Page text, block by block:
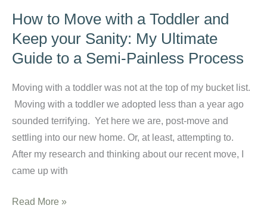
to
Your
Children:
What
You
Have
Received
How to Move with a Toddler and
Keep your Sanity: My Ultimate
Guide to a Semi-Painless Process
Moving with a toddler was not at the top of my bucket list.
Moving with a toddler we adopted less than a year ago
sounded terrifying. Yet here we are, post-move and
settling into our new home. Or, at least, attempting to.
After my research and thinking about our recent move, I
came up with
How
Read More »